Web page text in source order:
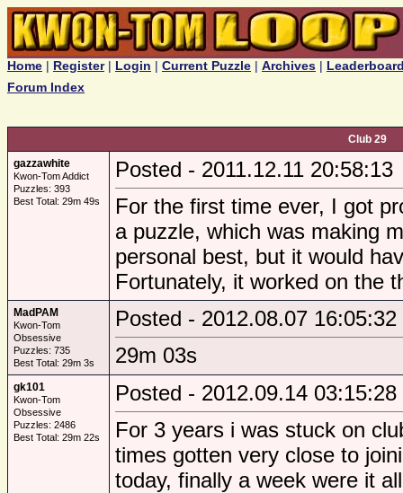
Home | Register| Login | Current Puzzle | Archives |
Forum Index
Club 29
gazzawhite
Kwon-Tom Addict
Puzzles: 393
Best Total: 29m 49s
Posted - 2011.12.11 20:58:13
For the first time ever, I got
a puzzle, which was making
personal best, but it would
Fortunately, it worked on the
MadPAM
Kwon-Tom
Obsessive
Puzzles: 735
Best Total: 29m 3s
Posted - 2012.08.07 16:05:32
29m 03s
gk101
Kwon-Tom
Obsessive
Puzzles: 2486
Best Total: 29m 22s
Posted - 2012.09.14 03:15:28
For 3 years i was stuck on
times gotten very close to
today, finally a week were it